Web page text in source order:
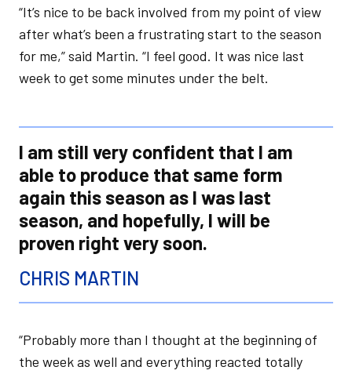
“It’s nice to be back involved from my point of view
after what’s been a frustrating start to the season
for me,” said Martin. “I feel good. It was nice last
week to get some minutes under the belt.
I am still very confident that I am
able to produce that same form
again this season as I was last
season, and hopefully, I will be
proven right very soon.
CHRIS MARTIN
“Probably more than I thought at the beginning of
the week as well and everything reacted totally